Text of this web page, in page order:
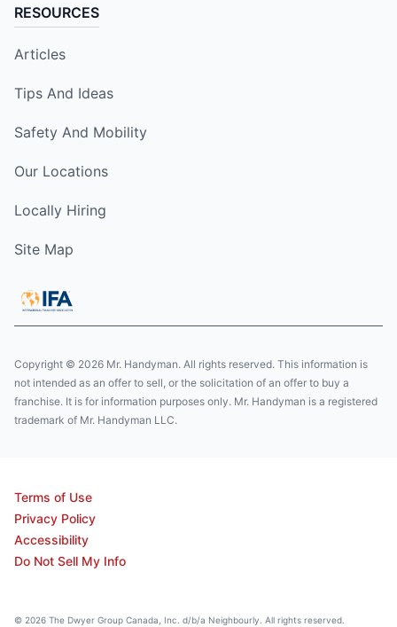
RESOURCES
Articles
Tips And Ideas
Safety And Mobility
Our Locations
Locally Hiring
Site Map
Copyright © 2026 Mr. Handyman. All rights reserved. This information is
not intended as an offer to sell, or the solicitation of an offer to buy a
franchise. It is for information purposes only. Mr. Handyman is a registered
trademark of Mr. Handyman LLC.
Terms of Use
Privacy Policy
Accessibility
Do Not Sell My Info
© 2026 The Dwyer Group Canada, Inc. d/b/a Neighbourly. All rights reserved.